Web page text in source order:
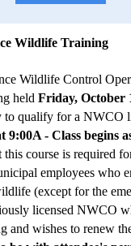
use/
handling, and
traps, one-way doors
proofing techniques
guidelines
preventing
by Connecticut
recommendations
Wildlife Training
Wildlife Control
held Friday, October
to qualify for a NWCO
9:00A - Class begins
this course is required
employees who
(except for the
licensed NWCO
and wishes to renew